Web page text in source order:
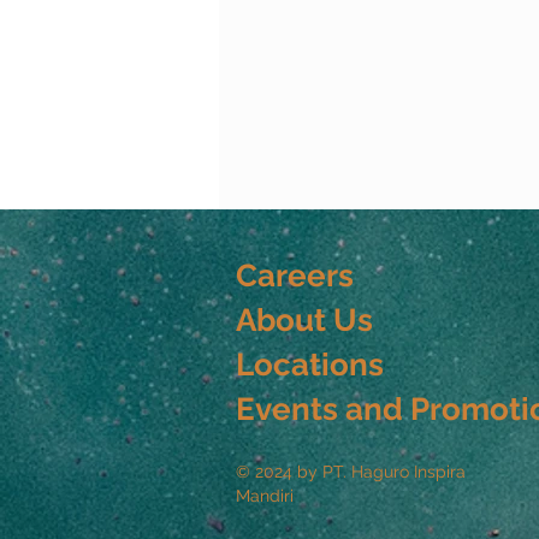
Careers
About Us
Locations
Events and
© 2024 by PT. Haguro Inspira
Mandiri